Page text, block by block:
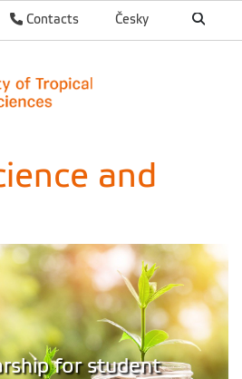
Česky
Contacts
and
for student